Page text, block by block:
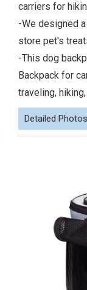
carriers for
-We designed
store pet's
-This dog
Backpack for
traveling,
Detailed Photos